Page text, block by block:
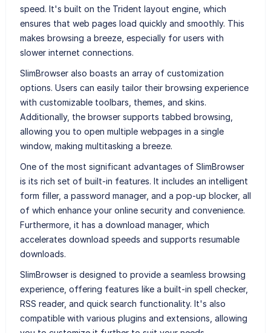
speed. It's built on the Trident layout engine, which
ensures that web pages load quickly and smoothly. This
makes browsing a breeze, especially for users with
slower internet connections.
SlimBrowser also boasts an array of customization
options. Users can easily tailor their browsing experience
with customizable toolbars, themes, and skins.
Additionally, the browser supports tabbed browsing,
allowing you to open multiple webpages in a single
window, making multitasking a breeze.
One of the most significant advantages of SlimBrowser
is its rich set of built-in features. It includes an intelligent
form filler, a password manager, and a pop-up blocker, all
of which enhance your online security and convenience.
Furthermore, it has a download manager, which
accelerates download speeds and supports resumable
downloads.
SlimBrowser is designed to provide a seamless browsing
experience, offering features like a built-in spell checker,
RSS reader, and quick search functionality. It's also
compatible with various plugins and extensions, allowing